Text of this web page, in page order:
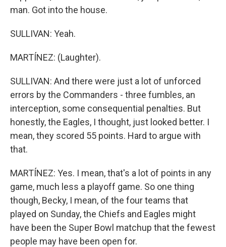
man. Got into the house.
SULLIVAN: Yeah.
MARTÍNEZ: (Laughter).
SULLIVAN: And there were just a lot of unforced
errors by the Commanders - three fumbles, an
interception, some consequential penalties. But
honestly, the Eagles, I thought, just looked better. I
mean, they scored 55 points. Hard to argue with
that.
MARTÍNEZ: Yes. I mean, that's a lot of points in any
game, much less a playoff game. So one thing
though, Becky, I mean, of the four teams that
played on Sunday, the Chiefs and Eagles might
have been the Super Bowl matchup that the fewest
people may have been open for.